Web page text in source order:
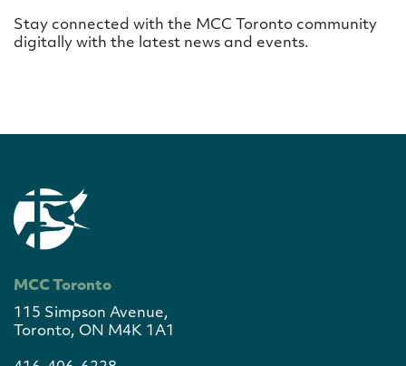
Stay connected with the MCC Toronto community
digitally with the latest news and events.
MCC Toronto
115 Simpson Avenue,
Toronto, ON M4K 1A1